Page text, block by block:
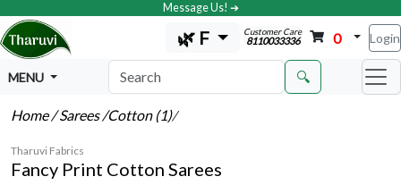
Message Us! ➔
🌿 F Customer Care
8110033336 0 Login
MENU 🔍
Home/ Sarees/Cotton (1)/
Tharuvi Fabrics
Fancy Print Cotton Sarees